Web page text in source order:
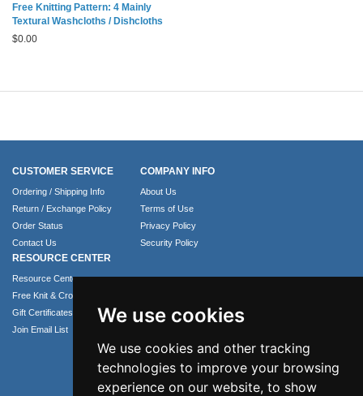
We use cookies
We use cookies and other tracking
technologies to improve your browsing
experience on our website, to show
Free Knitting Pattern: 4 Mainly
Textural Washcloths / Dishcloths
$0.00
CUSTOMER SERVICE
Ordering / Shipping Info
Return / Exchange Policy
Order Status
Contact Us
COMPANY INFO
About Us
Terms of Use
Privacy Policy
Security Policy
RESOURCE CENTER
Resource Center
Free Knit & Crochet Patterns
Gift Certificates
Join Email List